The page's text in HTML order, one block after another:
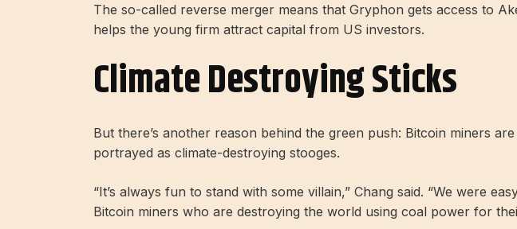
The so-called reverse merger means that Gryphon gets access to
helps the young firm attract capital from US investors.
Climate Destroying Sticks
But there’s another reason behind the green push: Bitcoin miners
portrayed as climate-destroying stooges.
“It’s always fun to stand with some villain,” Chang said. “We were
Bitcoin miners who are destroying the world using coal power for